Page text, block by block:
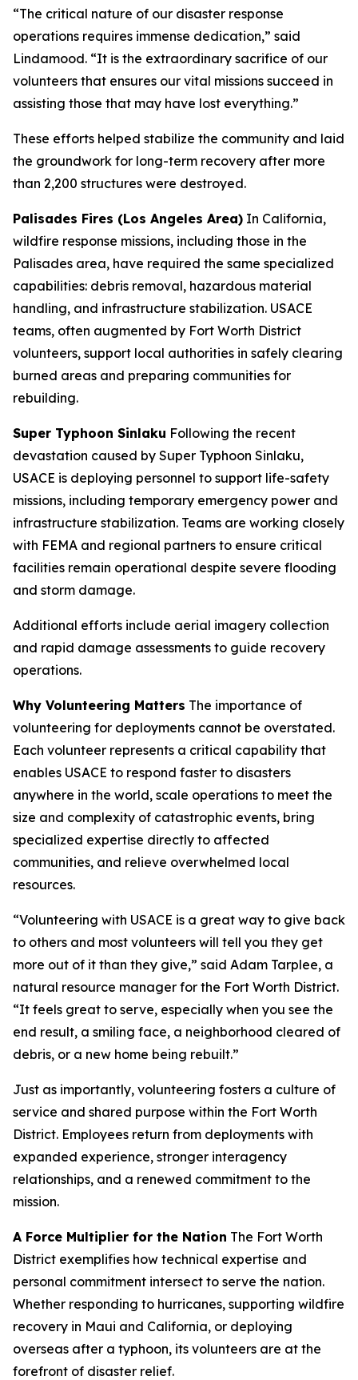
“The critical nature of our disaster response
operations requires immense dedication,” said
Lindamood. “It is the extraordinary sacrifice of our
volunteers that ensures our vital missions succeed in
assisting those that may have lost everything.”
These efforts helped stabilize the community and laid
the groundwork for long-term recovery after more
than 2,200 structures were destroyed.
Palisades Fires (Los Angeles Area) In California,
wildfire response missions, including those in the
Palisades area, have required the same specialized
capabilities: debris removal, hazardous material
handling, and infrastructure stabilization. USACE
teams, often augmented by Fort Worth District
volunteers, support local authorities in safely clearing
burned areas and preparing communities for
rebuilding.
Super Typhoon Sinlaku Following the recent
devastation caused by Super Typhoon Sinlaku,
USACE is deploying personnel to support life-safety
missions, including temporary emergency power and
infrastructure stabilization. Teams are working closely
with FEMA and regional partners to ensure critical
facilities remain operational despite severe flooding
and storm damage.
Additional efforts include aerial imagery collection
and rapid damage assessments to guide recovery
operations.
Why Volunteering Matters The importance of
volunteering for deployments cannot be overstated.
Each volunteer represents a critical capability that
enables USACE to respond faster to disasters
anywhere in the world, scale operations to meet the
size and complexity of catastrophic events, bring
specialized expertise directly to affected
communities, and relieve overwhelmed local
resources.
“Volunteering with USACE is a great way to give back
to others and most volunteers will tell you they get
more out of it than they give,” said Adam Tarplee, a
natural resource manager for the Fort Worth District.
“It feels great to serve, especially when you see the
end result, a smiling face, a neighborhood cleared of
debris, or a new home being rebuilt.”
Just as importantly, volunteering fosters a culture of
service and shared purpose within the Fort Worth
District. Employees return from deployments with
expanded experience, stronger interagency
relationships, and a renewed commitment to the
mission.
A Force Multiplier for the Nation The Fort Worth
District exemplifies how technical expertise and
personal commitment intersect to serve the nation.
Whether responding to hurricanes, supporting wildfire
recovery in Maui and California, or deploying
overseas after a typhoon, its volunteers are at the
forefront of disaster relief.